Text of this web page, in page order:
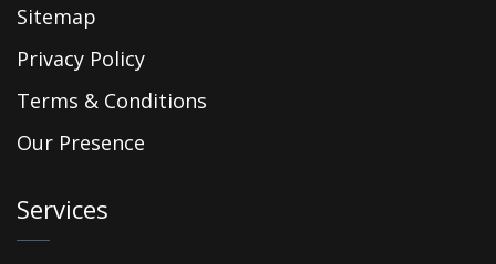
Sitemap
Privacy Policy
Terms & Conditions
Our Presence
Services